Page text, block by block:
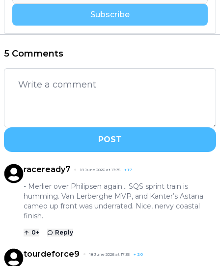
Subscribe
5 Comments
POST
raceready7 18 June 2026 at 17:35 +17
- Merlier over Philipsen again… SQS sprint train is
humming. Van Lerberghe MVP, and Kanter’s Astana
cameo up front was underrated. Nice, nervy coastal
finish.
0+ Reply
tourdeforce9 18 June 2026 at 17:35 + 20